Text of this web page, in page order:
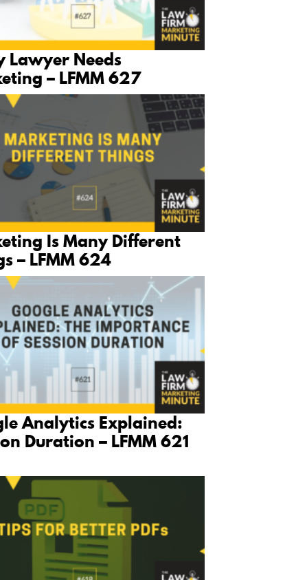
Lawyer Needs
– LFMM 627
Is Many Different
– LFMM 624
Analytics Explained:
Duration – LFMM 621